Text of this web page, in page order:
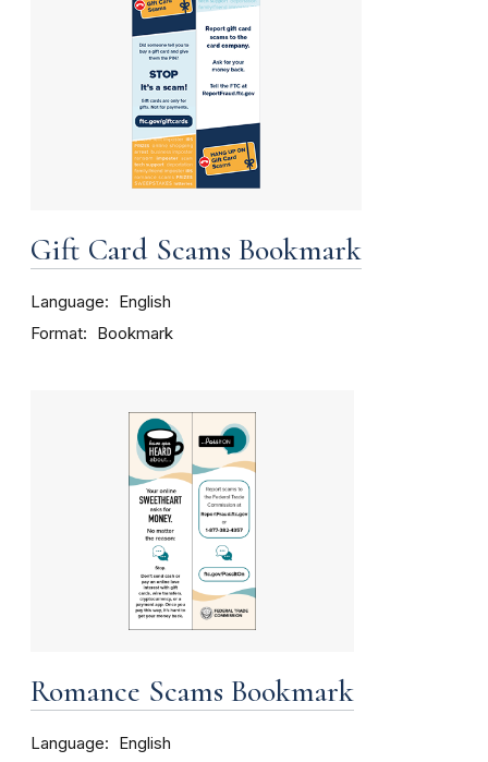
Gift Card Scams Bookmark
Language English
Format Bookmark
Romance Scams Bookmark
Language English